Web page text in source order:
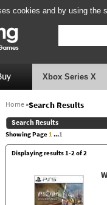
cookies and by using the
Xbox Series X
Home»Search Results
Search Results
Showing Page1...1
Displaying results 1-2 of 2